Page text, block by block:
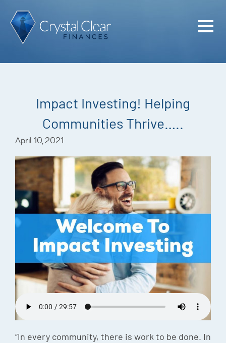
Impact Investing! Helping
Communities Thrive…..
April 10, 2021
“In every community, there is work to be done. In
Home
Plan
Meet the
Podcast
Episodes
Charles
Security